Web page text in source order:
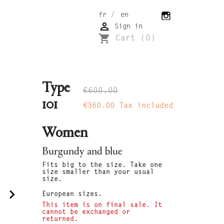
fr / en
 Sign in
shopping_cart Cart (0)
navigate_next
€600.00
€360.00 Tax included
Type
101
Women
Burgundy and blue
Fits big to the size. Take one
size smaller than your usual
size.
European sizes.
This item is on final sale. It
cannot be exchanged or
returned.